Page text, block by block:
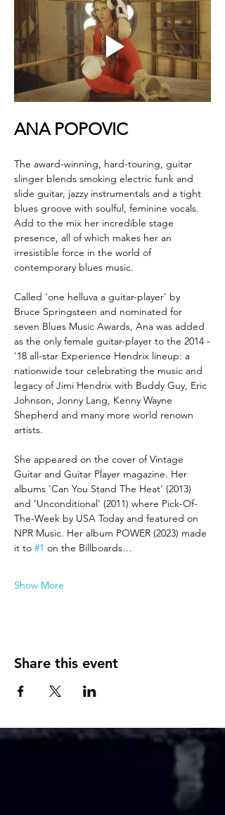
ANA POPOVIC
The award-winning, hard-touring, guitar
slinger blends smoking electric funk and
slide guitar, jazzy instrumentals and a tight
blues groove with soulful, feminine vocals.
Add to the mix her incredible stage
presence, all of which makes her an
irresistible force in the world of
contemporary blues music.
Called 'one helluva a guitar-player' by
Bruce Springsteen and nominated for
seven Blues Music Awards, Ana was added
as the only female guitar-player to the 2014 -
'18 all-star Experience Hendrix lineup: a
nationwide tour celebrating the music and
legacy of Jimi Hendrix with Buddy Guy, Eric
Johnson, Jonny Lang, Kenny Wayne
Shepherd and many more world renown
artists.
She appeared on the cover of Vintage
Guitar and Guitar Player magazine. Her
albums 'Can You Stand The Heat' (2013)
and ‘Unconditional' (2011) where Pick-Of-
The-Week by USA Today and featured on
NPR Music. Her album POWER (2023) made
it to #1 on the Billboards…
Show More
Share this event